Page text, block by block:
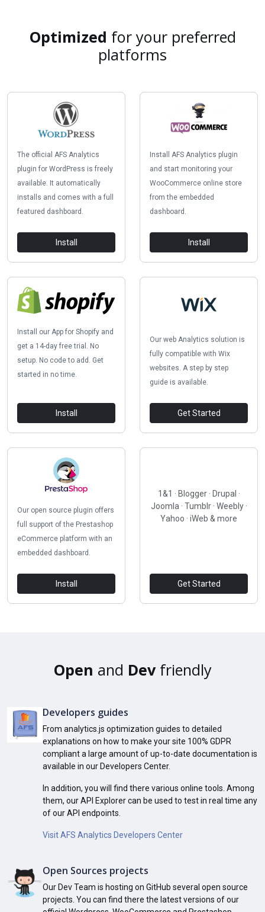
Optimized for your preferred
platforms
The official AFS Analytics
plugin for WordPress is freely
available. It automatically
installs and comes with a full
featured dashboard.
Install
Install AFS Analytics plugin
and start monitoring your
WooCommerce online store
from the embedded
dashboard.
Install
Install our App for Shopify and
get a 14-day free trial. No
setup. No code to add. Get
started in no time.
Install
Our web Analytics solution is
fully compatible with Wix
websites. A step by step
guide is available.
Get Started
Our open source plugin offers
full support of the Prestashop
eCommerce platform with an
embedded dashboard.
Install
1&1 · Blogger · Drupal ·
Joomla · Tumblr · Weebly ·
Yahoo · iWeb & more
Get Started
Open and Devfriendly
Developers guides
From analytics.js optimization guides to detailed
explanations on how to make your site 100% GDPR
compliant a large amount of up-to-date documentation is
available in our Developers Center.
In addition, you will find there various online tools. Among
them, our API Explorer can be used to test in real time any
of our API endpoints.
Visit AFS Analytics Developers Center
Open Sources projects
Our Dev Team is hosting on GitHub several open source
projects. You can find there the latest versions of our